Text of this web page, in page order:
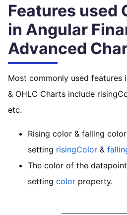
Features used
in Angular
Advanced
Most commonly used features
& OHLC Charts include
etc.
Rising color & falling
setting risingColor &
The color of the
setting color property.